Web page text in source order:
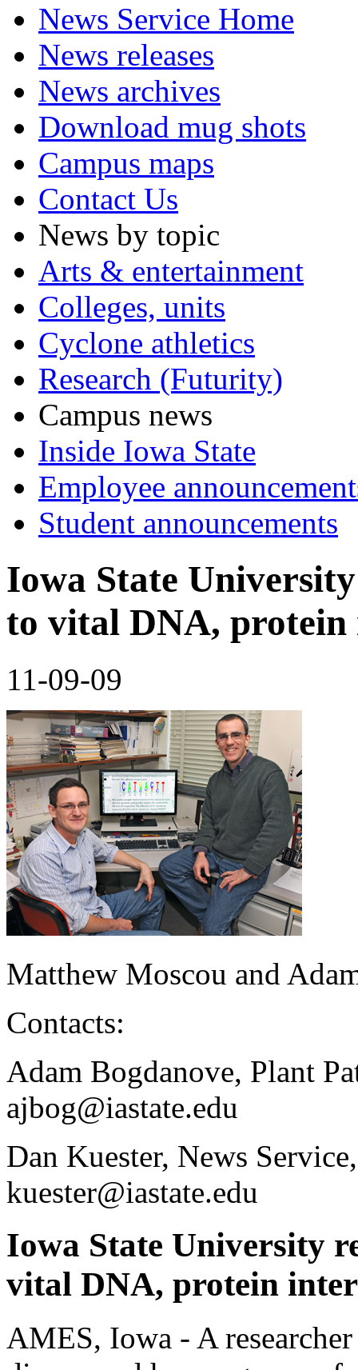
News Service Home
News releases
News archives
Download mug shots
Campus maps
Contact Us
News by topic
Arts & entertainment
Colleges, units
Cyclone athletics
Research (Futurity)
Campus news
Inside Iowa State
Employee
Student announcements
Iowa State
to vital DNA,
11-09-09
Matthew Moscou and
Contacts:
Adam Bogdanove, Plant
ajbog@iastate.edu
Dan Kuester, News
kuester@iastate.edu
Iowa State University
vital DNA, protein
AMES, Iowa - A